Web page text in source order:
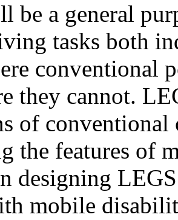
be a general
tasks both
conventional
they cannot.
of conventional
the features of
designing
mobile